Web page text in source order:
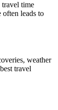
time
often leads to
weather
travel